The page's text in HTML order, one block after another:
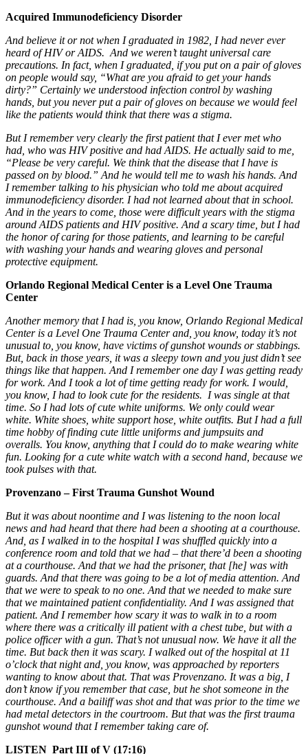
Acquired Immunodeficiency Disorder
And believe it or not when I graduated in 1982, I had never ever
heard of HIV or AIDS. And we weren’t taught universal care
precautions. In fact, when I graduated, if you put on a pair of gloves
on people would say, “What are you afraid to get your hands
dirty?” Certainly we understood infection control by washing
hands, but you never put a pair of gloves on because we would feel
like the patients would think that there was a stigma.
But I remember very clearly the first patient that I ever met who
had, who was HIV positive and had AIDS. He actually said to me,
“Please be very careful. We think that the disease that I have is
passed on by blood.” And he would tell me to wash his hands. And
I remember talking to his physician who told me about acquired
immunodeficiency disorder. I had not learned about that in school.
And in the years to come, those were difficult years with the stigma
around AIDS patients and HIV positive. And a scary time, but I had
the honor of caring for those patients, and learning to be careful
with washing your hands and wearing gloves and personal
protective equipment.
Orlando Regional Medical Center is a Level One Trauma
Center
Another memory that I had is, you know, Orlando Regional Medical
Center is a Level One Trauma Centerand, you know, today it’s not
unusual to, you know, have victims of gunshot wounds or stabbings.
But, back in those years, it was a sleepy town and you just didn’t see
things like that happen. And I remember one day I was getting ready
for work. And I took a lot of time getting ready for work. I would,
you know, I had to look cute for the residents. I was single at that
time. So I had lots of cute white uniforms. We only could wear
white. White shoes, white support hose, white outfits. But I had a full
time hobby of finding cute little uniforms and jumpsuits and
overalls. You know, anything that I could do to make wearing white
fun. Looking for a cute white watch with a second hand, because we
took pulses with that.
Provenzano – First Trauma Gunshot Wound
But it was about noontime and I was listening to the noon local
news and had heard that there had been a shooting at a courthouse.
And, as I walked in to the hospital I was shuffled quickly into a
conference room and told that we had – that there’d been a shooting
at a courthouse. And that we had the prisoner, that [he] was with
guards. And that there was going to be a lot of media attention. And
that we were to speak to no one. And that we needed to make sure
that we maintained patient confidentiality. And I was assigned that
patient. And I remember how scary it was to walk in to a room
where there was a critically ill patient with a chest tube, but with a
police officer with a gun. That’s not unusual now. We have it all the
time. But back then it was scary. I walked out of the hospital at 11
o’clock that night and, you know, was approached by reporters
wanting to know about that. That was Provenzano. It was a big, I
don’t know if you remember that case, but he shot someone in the
courthouse. And a bailiff was shot and that was prior to the time we
had metal detectors in the courtroom. But that was the first trauma
gunshot wound that I remember taking care of.
LISTEN Part III of V (17:16)